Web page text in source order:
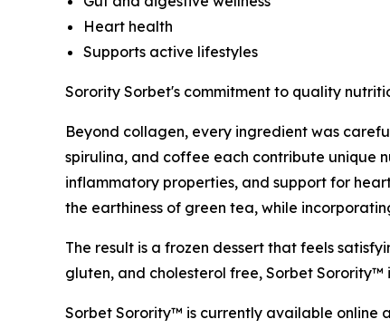
Heart health
Supports active lifestyles
Sorority Sorbet's commitment to quality
Beyond collagen, every ingredient was
spirulina, and coffee each contribute unique
inflammatory properties, and support for
the earthiness of green tea, while
The result is a frozen dessert that feels
gluten, and cholesterol free, Sorbet
Sorbet Sorority™ is currently available online